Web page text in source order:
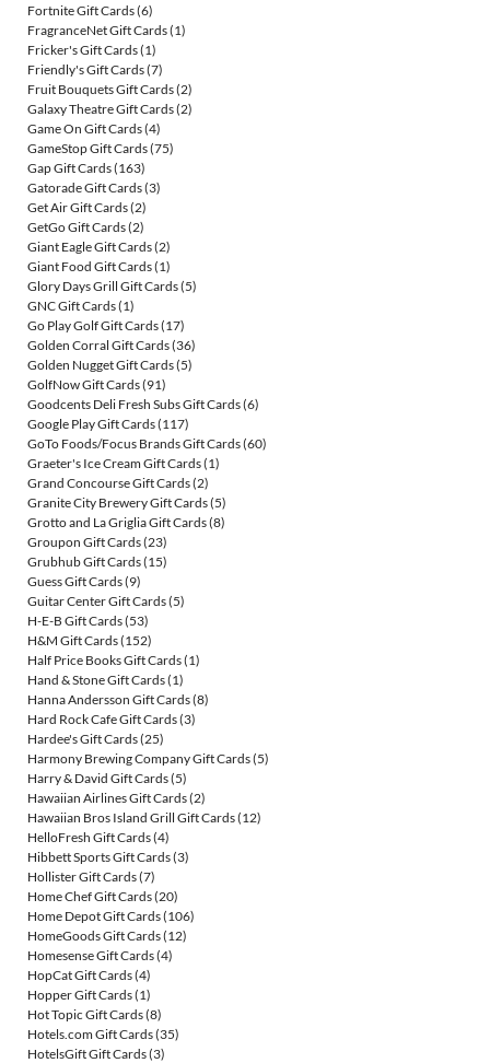
Fortnite Gift Cards(6)
FragranceNet Gift Cards(1)
Fricker's Gift Cards(1)
Friendly's Gift Cards(7)
Fruit Bouquets Gift Cards(2)
Galaxy Theatre Gift Cards(2)
Game On Gift Cards(4)
GameStop Gift Cards(75)
Gap Gift Cards(163)
Gatorade Gift Cards(3)
Get Air Gift Cards(2)
GetGo Gift Cards(2)
Giant Eagle Gift Cards(2)
Giant Food Gift Cards(1)
Glory Days Grill Gift Cards(5)
GNC Gift Cards(1)
Go Play Golf Gift Cards(17)
Golden Corral Gift Cards(36)
Golden Nugget Gift Cards(5)
GolfNow Gift Cards(91)
Goodcents Deli Fresh Subs Gift Cards(6)
Google Play Gift Cards(117)
GoTo Foods/Focus Brands Gift Cards(60)
Graeter's Ice Cream Gift Cards(1)
Grand Concourse Gift Cards(2)
Granite City Brewery Gift Cards(5)
Grotto and La Griglia Gift Cards(8)
Groupon Gift Cards(23)
Grubhub Gift Cards(15)
Guess Gift Cards(9)
Guitar Center Gift Cards(5)
H-E-B Gift Cards(53)
H&M Gift Cards(152)
Half Price Books Gift Cards(1)
Hand & Stone Gift Cards(1)
Hanna Andersson Gift Cards(8)
Hard Rock Cafe Gift Cards(3)
Hardee's Gift Cards(25)
Harmony Brewing Company Gift Cards(5)
Harry & David Gift Cards(5)
Hawaiian Airlines Gift Cards(2)
Hawaiian Bros Island Grill Gift Cards(12)
HelloFresh Gift Cards(4)
Hibbett Sports Gift Cards(3)
Hollister Gift Cards(7)
Home Chef Gift Cards(20)
Home Depot Gift Cards(106)
HomeGoods Gift Cards(12)
Homesense Gift Cards(4)
HopCat Gift Cards(4)
Hopper Gift Cards(1)
Hot Topic Gift Cards(8)
Hotels.com Gift Cards(35)
HotelsGift Gift Cards(3)